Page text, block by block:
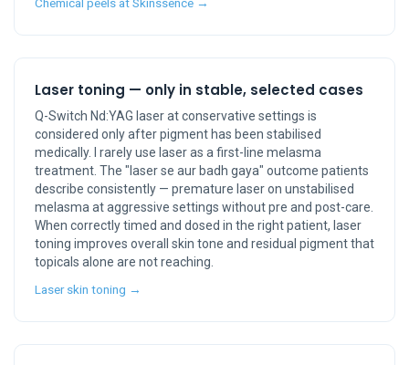
Laser toning — only in stable, selected cases
Q-Switch Nd:YAG laser at conservative settings is
considered only after pigment has been stabilised
medically. I rarely use laser as a first-line melasma
treatment. The "laser se aur badh gaya" outcome patients
describe consistently — premature laser on unstabilised
melasma at aggressive settings without pre and post-care.
When correctly timed and dosed in the right patient, laser
toning improves overall skin tone and residual pigment that
topicals alone are not reaching.
Laser skin toning →